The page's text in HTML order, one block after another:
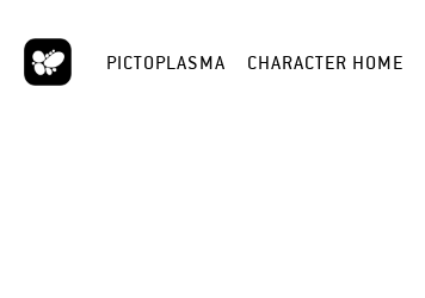
PICTOPLASMA CHARACTER HOME